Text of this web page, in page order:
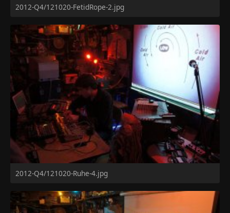
2012-Q4/121020-FetidRope-2.jpg
2012-Q4/121020-Ruhe-4.jpg